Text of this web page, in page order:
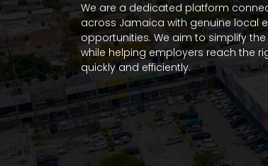
We are a dedicated platform
across Jamaica with genuine local
opportunities. We aim to simplify
while helping employers reach the
quickly and efficiently.